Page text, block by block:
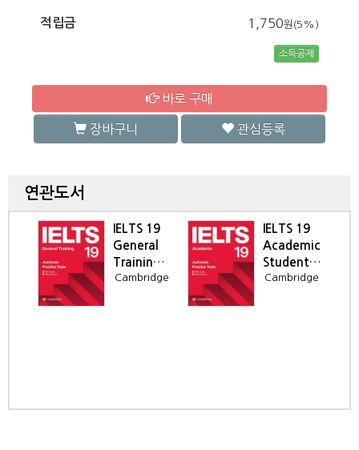
적립금 1,750원(5%)
소득공제
바로 구매
장바구니 관심등록
연관도서
IELTS 19
General
Training
Student's
Cambridge
IELTS 19
Academic
Student's
Book
Cambridge